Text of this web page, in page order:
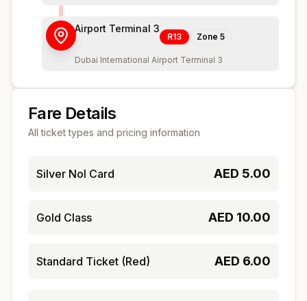
Airport Terminal 3
R13 Zone 5
Dubai International Airport Terminal 3
Fare Details
All ticket types and pricing information
Silver Nol Card AED 5.00
Gold Class AED 10.00
Standard Ticket (Red) AED 6.00